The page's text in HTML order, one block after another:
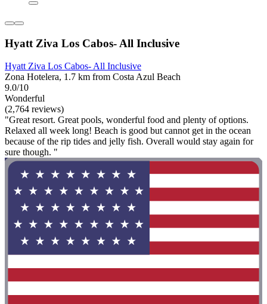
Hyatt Ziva Los Cabos- All Inclusive
Hyatt Ziva Los Cabos- All Inclusive
Zona Hotelera, 1.7 km from Costa Azul Beach
9.0/10
Wonderful
(2,764 reviews)
"Great resort. Great pools, wonderful food and plenty of options.
Relaxed all week long! Beach is good but cannot get in the ocean
because of the rip tides and jelly fish. Overall would stay again for
sure though. "